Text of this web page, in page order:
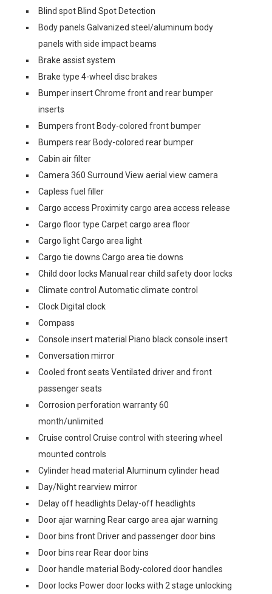
Blind spot Blind Spot Detection
Body panels Galvanized steel/aluminum body
panels with side impact beams
Brake assist system
Brake type 4-wheel disc brakes
Bumper insert Chrome front and rear bumper
inserts
Bumpers front Body-colored front bumper
Bumpers rear Body-colored rear bumper
Cabin air filter
Camera 360 Surround View aerial view camera
Capless fuel filler
Cargo access Proximity cargo area access release
Cargo floor type Carpet cargo area floor
Cargo light Cargo area light
Cargo tie downs Cargo area tie downs
Child door locks Manual rear child safety door locks
Climate control Automatic climate control
Clock Digital clock
Compass
Console insert material Piano black console insert
Conversation mirror
Cooled front seats Ventilated driver and front
passenger seats
Corrosion perforation warranty 60
month/unlimited
Cruise control Cruise control with steering wheel
mounted controls
Cylinder head material Aluminum cylinder head
Day/Night rearview mirror
Delay off headlights Delay-off headlights
Door ajar warning Rear cargo area ajar warning
Door bins front Driver and passenger door bins
Door bins rear Rear door bins
Door handle material Body-colored door handles
Door locks Power door locks with 2 stage unlocking